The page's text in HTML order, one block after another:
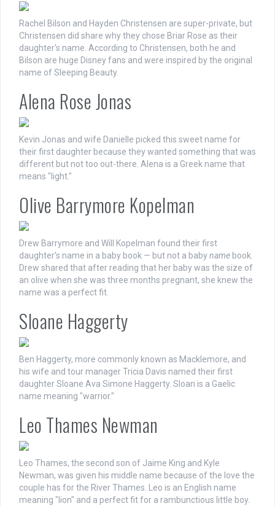
Rachel Bilson and Hayden Christensen are super-private, but
Christensen did share why they chose Briar Rose as their
daughter's name. According to Christensen, both he and
Bilson are huge Disney fans and were inspired by the original
name of Sleeping Beauty.
Alena Rose Jonas
Kevin Jonas and wife Danielle picked this sweet name for
their first daughter because they wanted something that was
different but not too out-there. Alena is a Greek name that
means "light."
Olive Barrymore Kopelman
Drew Barrymore and Will Kopelman found their first
daughter’s name in a baby book — but not a babyname book.
Drew shared that after reading that her baby was the size of
an olive when she was three months pregnant, she knew the
name was a perfect fit.
Sloane Haggerty
Ben Haggerty, more commonly known as Macklemore, and
his wife and tour manager Tricia Davis named their first
daughter Sloane Ava Simone Haggerty. Sloan is a Gaelic
name meaning "warrior."
Leo Thames Newman
Leo Thames, the second son of Jaime King and Kyle
Newman, was given his middle name because of the love the
couple has for the River Thames. Leo is an English name
meaning "lion" and a perfect fit for a rambunctious little boy.